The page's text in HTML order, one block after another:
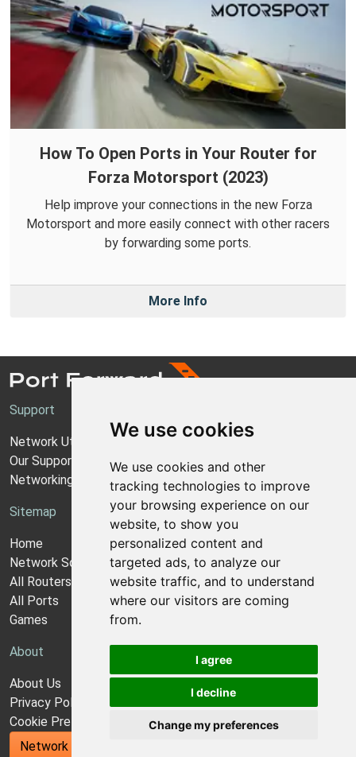
We use cookies
We use cookies and other
tracking technologies to improve
your browsing experience on our
website, to show you
personalized content and
targeted ads, to analyze our
website traffic, and to understand
where our visitors are coming
from.
I agree
I decline
Change my preferences
How To Open Ports in Your Router for
Forza Motorsport (2023)
Help improve your connections in the new Forza
Motorsport and more easily connect with other racers
by forwarding some ports.
More Info
Support
Network Utilities Support
Our Support Model
Networking Guides
Sitemap
Home
Network Software
All Routers
All Ports
Games
About
About Us
Privacy Policy
Cookie Preferences
Network Utilities